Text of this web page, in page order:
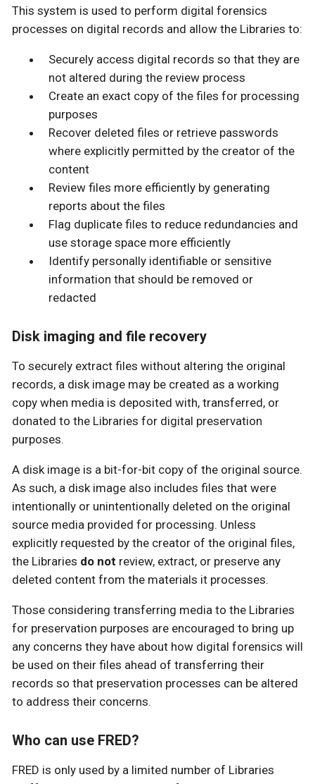
This system is used to perform digital forensics
processes on digital records and allow the Libraries to:
Securely access digital records so that they are
not altered during the review process
Create an exact copy of the files for processing
purposes
Recover deleted files or retrieve passwords
where explicitly permitted by the creator of the
content
Review files more efficiently by generating
reports about the files
Flag duplicate files to reduce redundancies and
use storage space more efficiently
Identify personally identifiable or sensitive
information that should be removed or
redacted
Disk imaging and file recovery
To securely extract files without altering the original
records, a disk image may be created as a working
copy when media is deposited with, transferred, or
donated to the Libraries for digital preservation
purposes.
A disk image is a bit-for-bit copy of the original source.
As such, a disk image also includes files that were
intentionally or unintentionally deleted on the original
source media provided for processing. Unless
explicitly requested by the creator of the original files,
the Libraries do not review, extract, or preserve any
deleted content from the materials it processes.
Those considering transferring media to the Libraries
for preservation purposes are encouraged to bring up
any concerns they have about how digital forensics will
be used on their files ahead of transferring their
records so that preservation processes can be altered
to address their concerns.
Who can use FRED?
FRED is only used by a limited number of Libraries